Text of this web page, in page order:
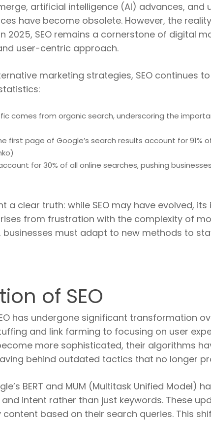
artificial intelligence (AI) advances, and
have become obsolete. However, the
2025, SEO remains a cornerstone of digital
user-centric approach.
marketing strategies, SEO continues
comes from organic search, underscoring the
first page of Google’s search results account for 91%
for 30% of all online searches, pushing
a clear truth: while SEO may have evolved,
from frustration with the complexity of
businesses must adapt to new methods to
of SEO
has undergone significant transformation
and link farming to focusing on user
more sophisticated, their algorithms
behind outdated tactics that no longer
BERT and MUM (Multitask Unified Model)
intent rather than just keywords. These
based on their search queries. This